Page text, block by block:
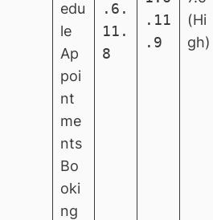
edu
le
Ap
poi
nt
me
nts
Bo
oki
ng
.6.
11.
8
.11
.9
(Hi
gh)